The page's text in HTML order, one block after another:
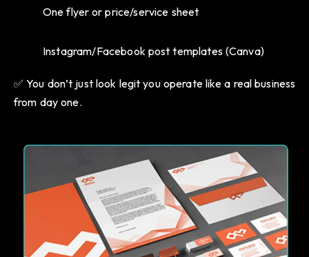
One flyer or price/service sheet
Instagram/Facebook post templates (Canva)
✅ You don’t just look legit you operate like a real business
from day one.